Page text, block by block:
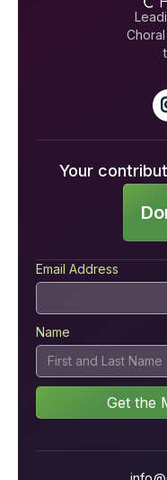
Your
Email Address
Name